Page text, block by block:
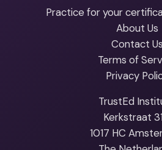
Practice for your
About Us
Contact Us
Terms of
Privacy
TrustEd
Kerkstraat
1017 HC